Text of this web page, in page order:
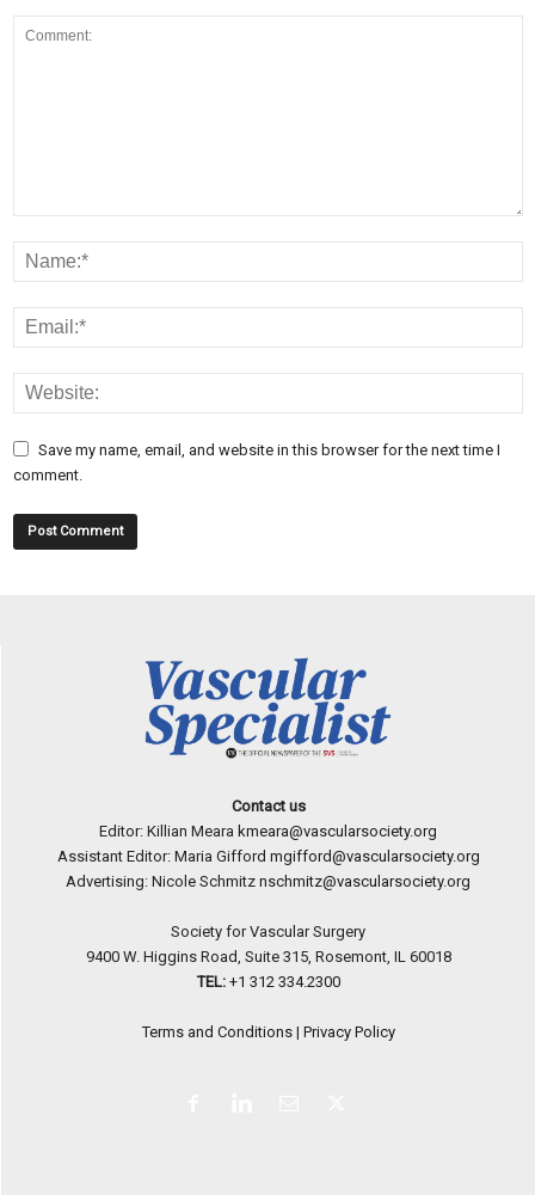
Save my name, email, and website in this browser for the next time I
comment.
Contact us
Editor: Killian Meara kmeara@vascularsociety.org
Assistant Editor: Maria Gifford mgifford@vascularsociety.org
Advertising: Nicole Schmitz nschmitz@vascularsociety.org
Society for Vascular Surgery
9400 W. Higgins Road, Suite 315, Rosemont, IL 60018
TEL: +1 312 334.2300
Terms and Conditions| Privacy Policy